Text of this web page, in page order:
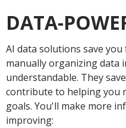
DATA-
AI data solutions save
manually organizing data
understandable. They
contribute to helping you
goals. You'll make more
improving: